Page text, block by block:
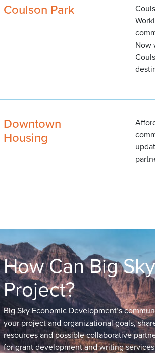
Coulson Park
Now
Downtown
Housing
How Can Big
Project?
Big Sky Economic Development’s
your project and organizational goals,
resources and possible collaborative
for grant development and writing